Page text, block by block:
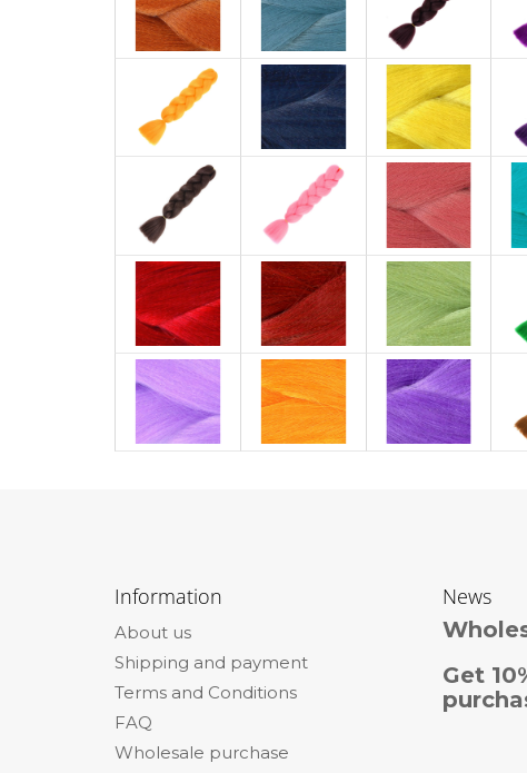
Information
About us
Shipping and payment
Terms and Conditions
FAQ
Wholesale purchase
News
Get